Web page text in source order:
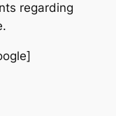
regarding